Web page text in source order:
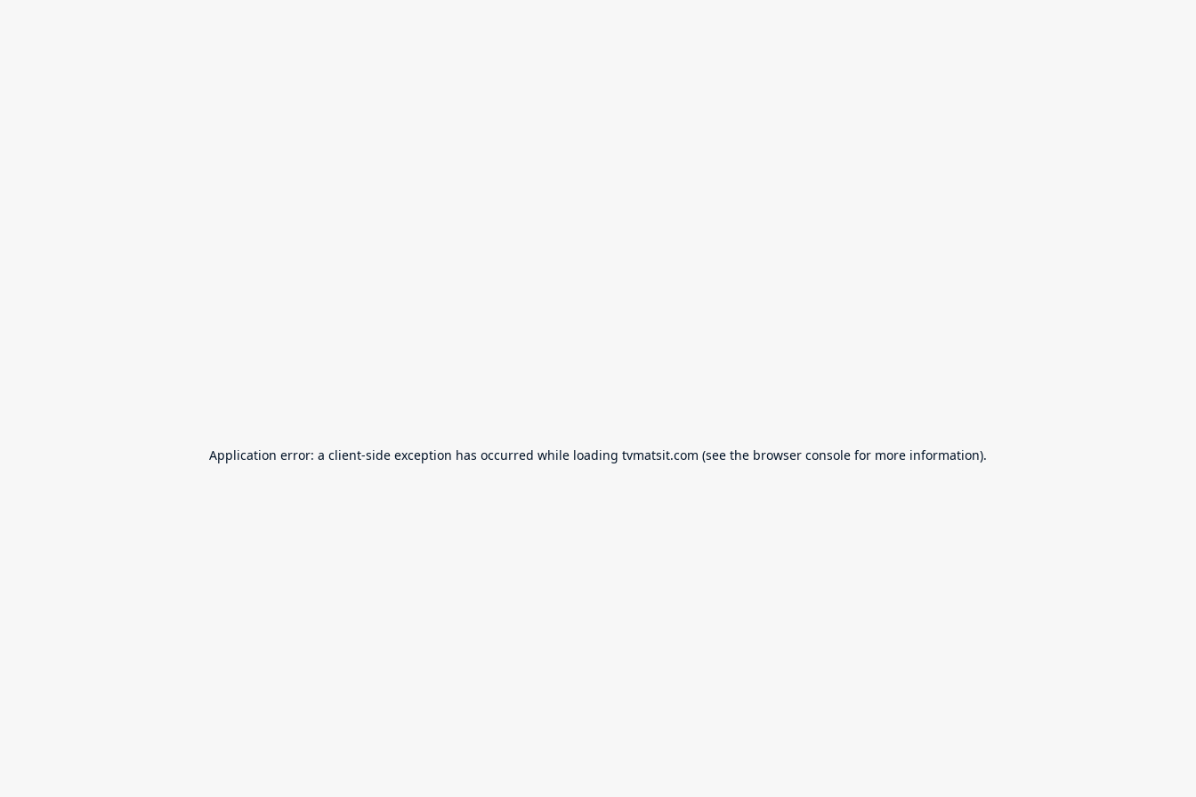
Application error: a client-side exception has occurred while loading tvmatsit.com (see the browser console for more information).